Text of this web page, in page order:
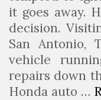
it goes away.
decision.
San Antonio,
vehicle
repairs down
Honda auto …